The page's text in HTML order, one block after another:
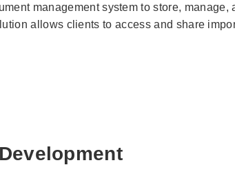
management system to store,
allows clients to access and share